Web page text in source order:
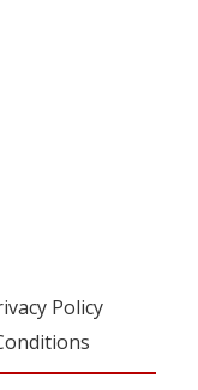
Policy